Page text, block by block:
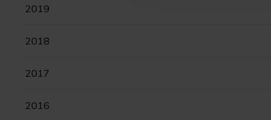
2019
2018
2017
2016